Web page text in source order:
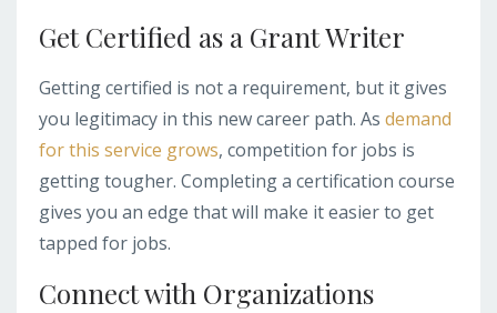
Get Certified as a Grant Writer
Getting certified is not a requirement, but it gives
you legitimacy in this new career path. As demand
for this service grows, competition for jobs is
getting tougher. Completing a certification course
gives you an edge that will make it easier to get
tapped for jobs.
Connect with Organizations